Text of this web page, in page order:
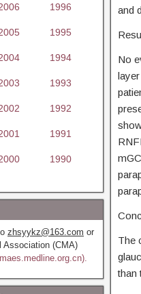
and
No
The
than
1996
1995
1994
1993
1992
1991
1990
zhsyykz@163.com or
Association (CMA)